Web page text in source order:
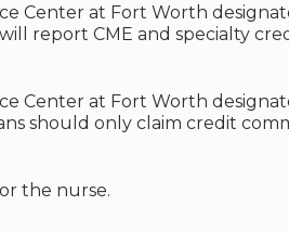
Center at Fort Worth
report CME and specialty
Center at Fort Worth
should only claim credit
the nurse.